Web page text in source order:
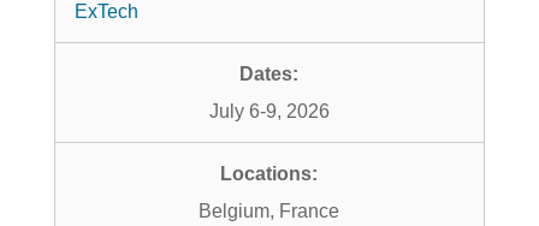
ExTech
July 6-9, 2026
Belgium, France